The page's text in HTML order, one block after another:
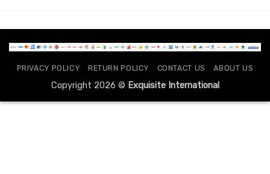
PRIVACY POLICY RETURN POLICY CONTACT US ABOUT US
Copyright 2026 © Exquisite International